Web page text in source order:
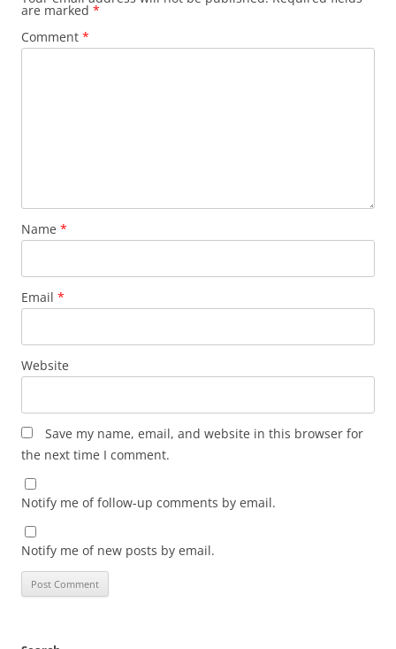
are marked *
Comment *
Name *
Email *
Website
Save my name, email, and website in this browser for
the next time I comment.
Notify me of follow-up comments by email.
Notify me of new posts by email.